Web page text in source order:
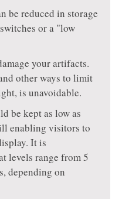
be reduced in storage
or a "low
your artifacts.
other ways to limit
is unavoidable.
be kept as low as
enabling visitors to
It is
levels range from 5
depending on